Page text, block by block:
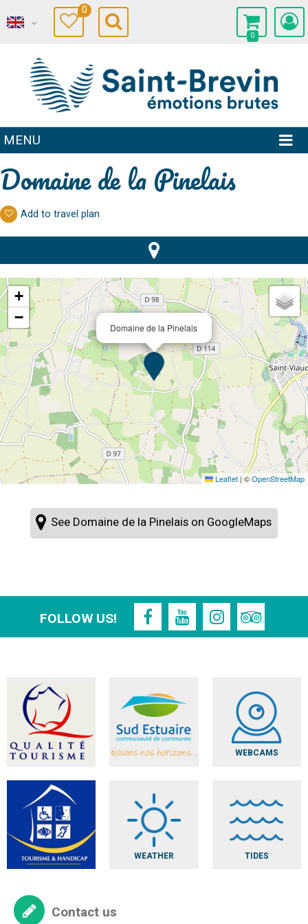
0
0
MENU
Domaine de la Pinelais
Add to travel plan
Domaine de la Pinelais
+
−
Leaflet |©OpenStreetMap
See Domaine de la Pinelais on GoogleMaps
FOLLOW US!
WEBCAMS
WEATHER TIDES
Contact us